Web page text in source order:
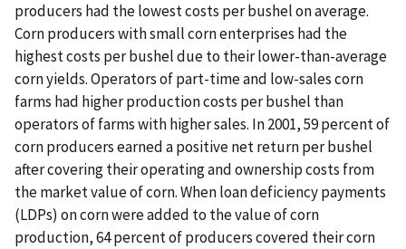
producers had the lowest costs per bushel on average.
Corn producers with small corn enterprises had the
highest costs per bushel due to their lower-than-average
corn yields. Operators of part-time and low-sales corn
farms had higher production costs per bushel than
operators of farms with higher sales. In 2001, 59 percent of
corn producers earned a positive net return per bushel
after covering their operating and ownership costs from
the market value of corn. When loan deficiency payments
(LDPs) on corn were added to the value of corn
production, 64 percent of producers covered their corn